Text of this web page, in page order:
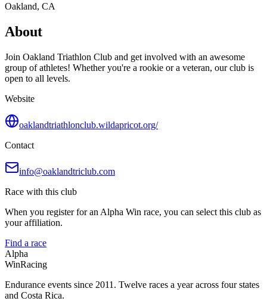
Oakland, CA
About
Join Oakland Triathlon Club and get involved with an awesome
group of athletes! Whether you're a rookie or a veteran, our club is
open to all levels.
Website
oaklandtriathlonclub.wildapricot.org/
Contact
info@oaklandtriclub.com
Race with this club
When you register for an Alpha Win race, you can select this club as
your affiliation.
Find a race
Alpha
WinRacing
Endurance events since 2011. Twelve races a year across four states
and Costa Rica.